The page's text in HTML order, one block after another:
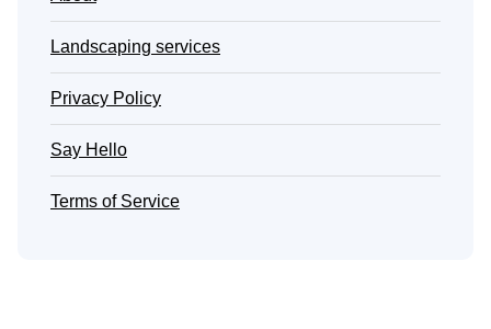
Landscaping services
Privacy Policy
Say Hello
Terms of Service